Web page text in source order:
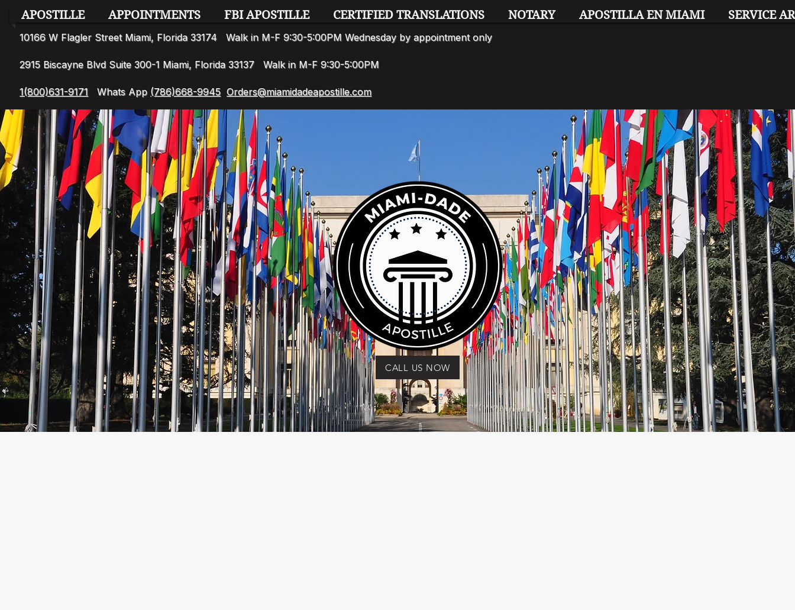
APOSTILLE APPOINTMENTS FBI APOSTILLE CERTIFIED TRANSLATIONS NOTARY APOSTILLA EN MIAMI SERVICE
10166 W Flagler Street Miami, Florida 33174 Walk in M-F 9:30-5:00PM Wednesday by appointment only
2915 Biscayne Blvd Suite 300-1 Miami, Florida 33137 Walk in M-F 9:30-5:00PM
1(800)631-9171 Whats App (786)668-9945 Orders@miamidadeapostille.com
CALL US NOW